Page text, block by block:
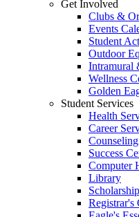
Get Involved
Clubs &
Events
Student
Outdoor
Intramural
Wellness
Golden
Student Services
Health
Career
Success
Computer
Library
Registrar's